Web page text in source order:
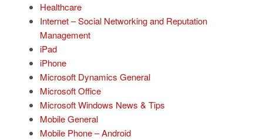
Healthcare
Internet – Social Networking and Reputation
Management
iPad
iPhone
Microsoft Dynamics General
Microsoft Office
Microsoft Windows News & Tips
Mobile General
Mobile Phone – Android